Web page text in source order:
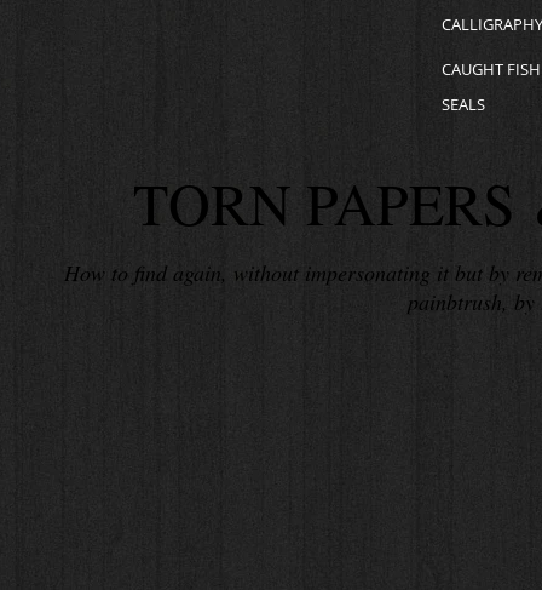
CALLIGRAPHY
CAUGHT FISH
SEALS
TORN
How to find again, without impersonating it but by
painbtrush,